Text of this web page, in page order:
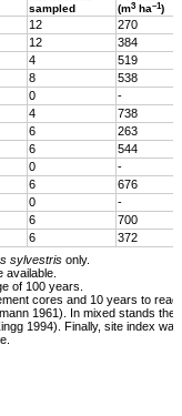
sampled
(m3 ha–1)
12
270
12
384
4
519
8
538
0
-
4
738
6
263
6
544
0
-
6
676
0
-
6
700
6 372
sylvestris only.
available.
of 100 years.
cores and 10 years to
1961). In mixed stands
1994). Finally, site index